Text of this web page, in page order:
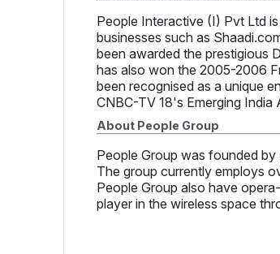
People Interactive (I) Pvt Ltd
businesses such as
been awarded the prestigious
has also won the 2005-2006
been recognised as a unique
CNBC-TV 18's Emerging India
About People Group
People Group was founded
The group currently employs
People Group also have
player in the wireless space